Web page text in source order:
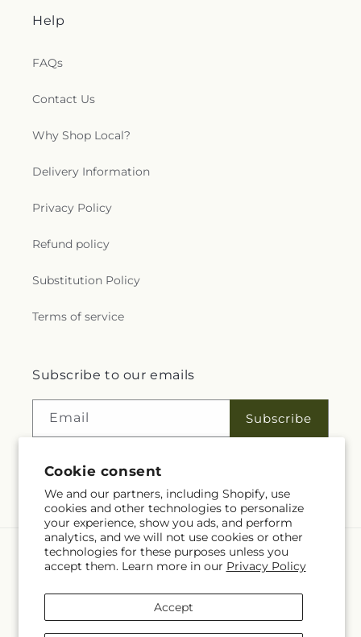
Cookie consent
We and our partners, including Shopify, use
cookies and other technologies to personalize
your experience, show you ads, and perform
analytics, and we will not use cookies or other
technologies for these purposes unless you
accept them. Learn more in our Privacy Policy
Accept
Help
FAQs
Contact Us
Why Shop Local?
Delivery Information
Privacy Policy
Refund policy
Substitution Policy
Terms of service
Subscribe to our emails
Email Subscribe
Facebook
Language
EN